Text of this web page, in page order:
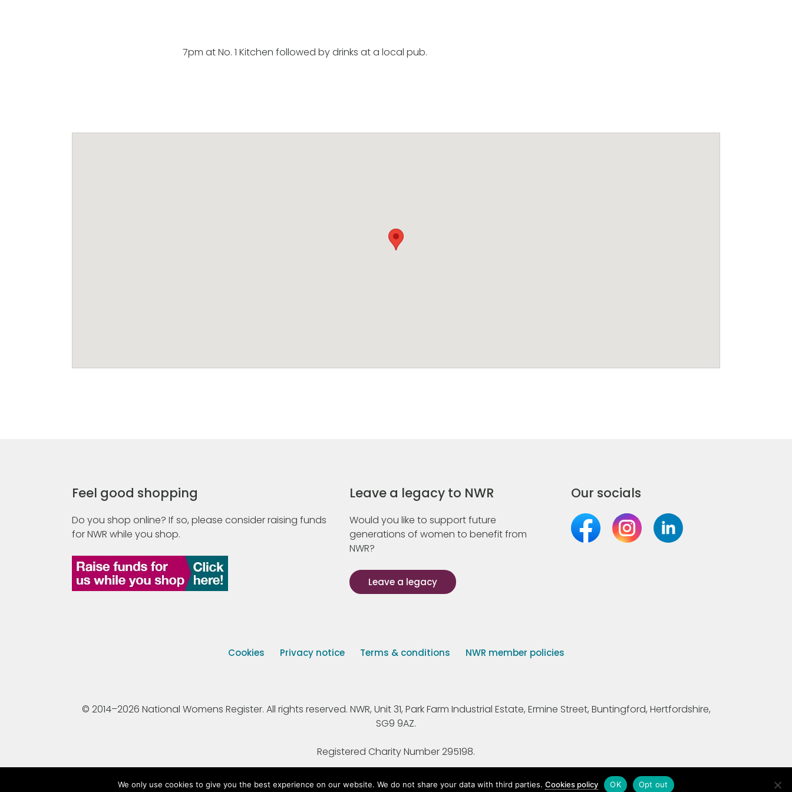
7pm at No. 1 Kitchen followed by drinks at a local pub.
Feel good shopping
Do you shop online? If so, please consider raising funds
for NWR while you shop.
Leave a legacy to NWR
Would you like to support future
generations of women to benefit from
NWR?
Leave a legacy
Our socials
Cookies Privacy notice Terms & conditions NWR member policies
© 2014–2026 National Womens Register. All rights reserved. NWR, Unit 31, Park Farm Industrial Estate, Ermine Street, Buntingford, Hertfordshire,
SG9 9AZ.
Registered Charity Number 295198.
We only use cookies to give you the best experience on our website. We do not share your data with third parties.Cookies policy OK Opt out